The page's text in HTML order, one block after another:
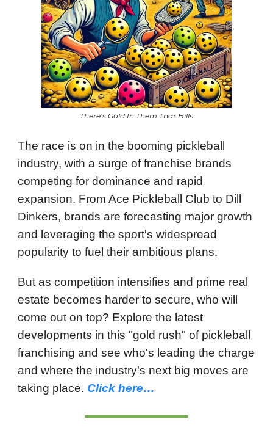
There’s Gold In Them Thar Hills
The race is on in the booming pickleball
industry, with a surge of franchise brands
competing for dominance and rapid
expansion. From Ace Pickleball Club to Dill
Dinkers, brands are forecasting major growth
and leveraging the sport's widespread
popularity to fuel their ambitious plans.
But as competition intensifies and prime real
estate becomes harder to secure, who will
come out on top? Explore the latest
developments in this "gold rush" of pickleball
franchising and see who's leading the charge
and where the industry's next big moves are
taking place. Click here…